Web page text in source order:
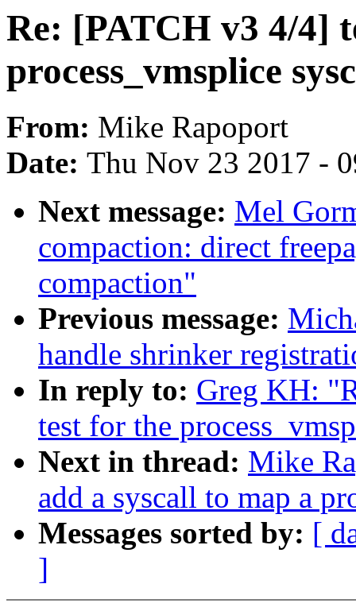
Re: [PATCH v3 4/4]
process_vmsplice
From: Mike Rapoport
Date: Thu Nov 23 2017 -
Next message: Mel
compaction: direct
compaction"
Previous message:
handle shrinker
In reply to: Greg KH:
test for the
Next in thread: Mike
add a syscall to map a
Messages sorted by: [
]